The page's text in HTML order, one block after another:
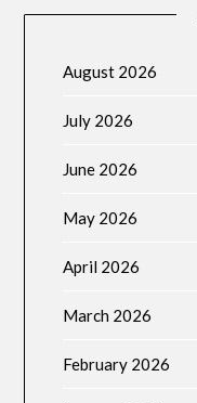
August 2026
July 2026
June 2026
May 2026
April 2026
March 2026
February 2026